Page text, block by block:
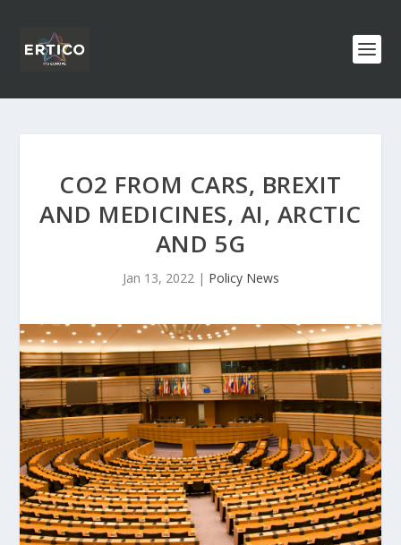
CO2 FROM CARS, BREXIT
AND MEDICINES, AI, ARCTIC
AND 5G
Jan 13, 2022| Policy News